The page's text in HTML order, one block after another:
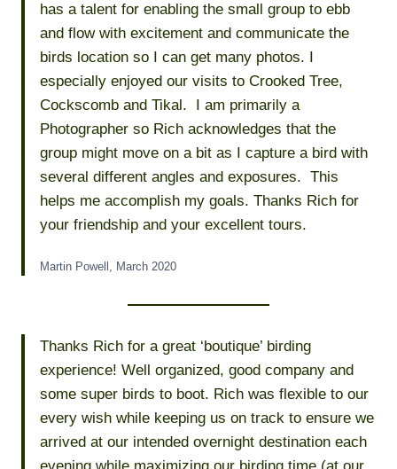
has a talent for enabling the small group to ebb
and flow with excitement and communicate the
birds location so I can get many photos. I
especially enjoyed our visits to Crooked Tree,
Cockscomb and Tikal. I am primarily a
Photographer so Rich acknowledges that the
group might move on a bit as I capture a bird with
several different angles and exposures. This
helps me accomplish my goals. Thanks Rich for
your friendship and your excellent tours.
Martin Powell, March 2020
Thanks Rich for a great ‘boutique’ birding
experience! Well organized, good company and
some super birds to boot. Rich was flexible to our
every wish while keeping us on track to ensure we
arrived at our intended overnight destination each